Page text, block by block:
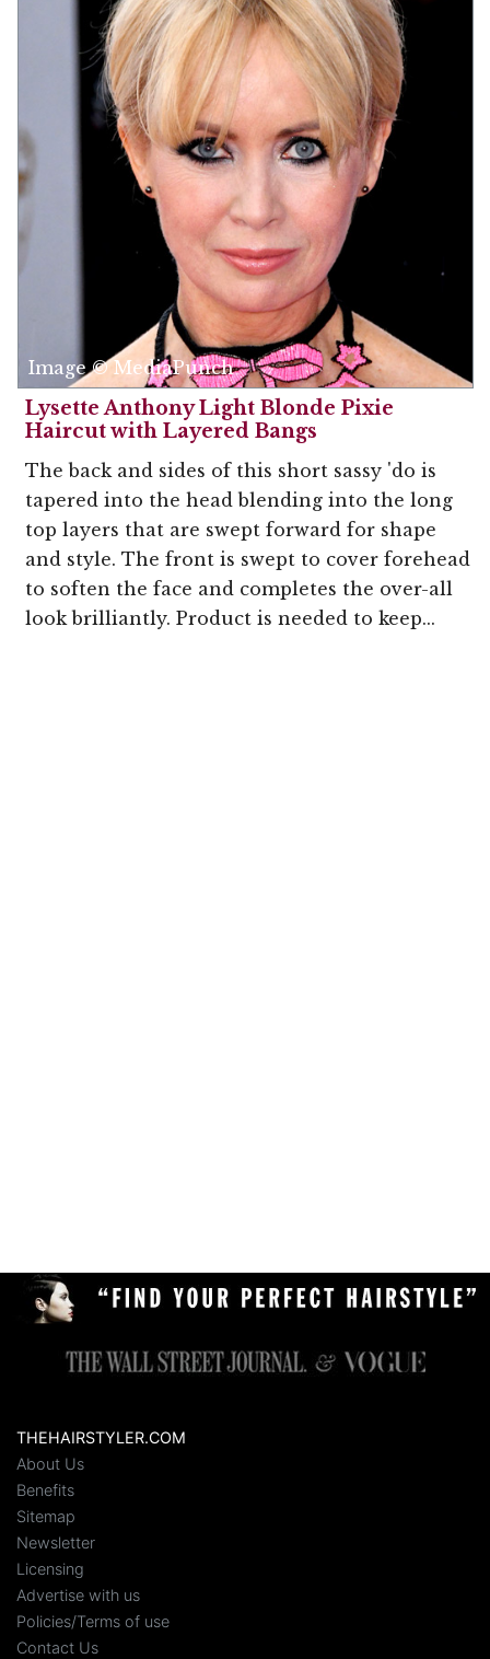
Image © MediaPunch
Lysette Anthony Light Blonde Pixie
Haircut with Layered Bangs
The back and sides of this short sassy 'do is
tapered into the head blending into the long
top layers that are swept forward for shape
and style. The front is swept to cover forehead
to soften the face and completes the over-all
look brilliantly. Product is needed to keep...
THEHAIRSTYLER.COM
About Us
Benefits
Sitemap
Newsletter
Licensing
Advertise with us
Policies/Terms of use
Contact Us